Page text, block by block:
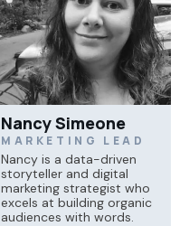
Nancy Simeone
MARKETING LEAD
Nancy is a data-driven
storyteller and digital
marketing strategist who
excels at building organic
audiences with words.